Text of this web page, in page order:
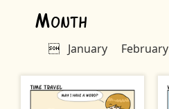
Month
 January February